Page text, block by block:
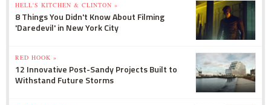
HELL'S KITCHEN & CLINTON »
8 Things You Didn't Know About Filming
'Daredevil' in New York City
RED HOOK »
12 Innovative Post-Sandy Projects Built to
Withstand Future Storms